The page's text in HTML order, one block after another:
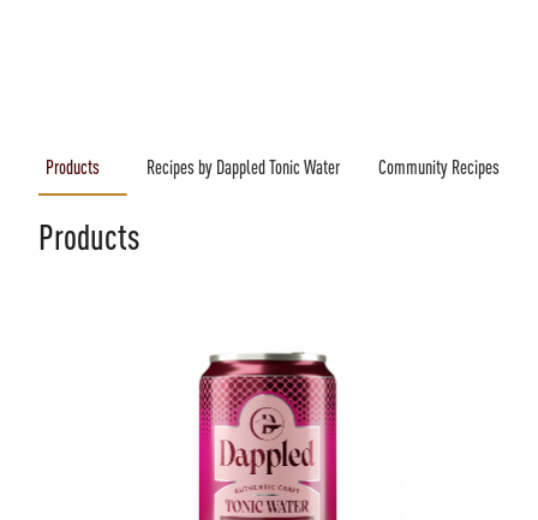
Products Recipes by Dappled Tonic Water Community Recipes
Products